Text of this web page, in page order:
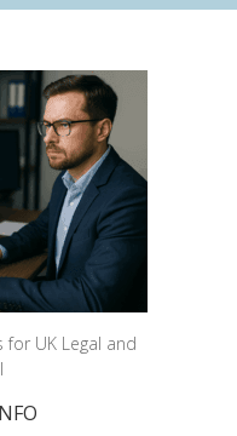
for UK Legal and